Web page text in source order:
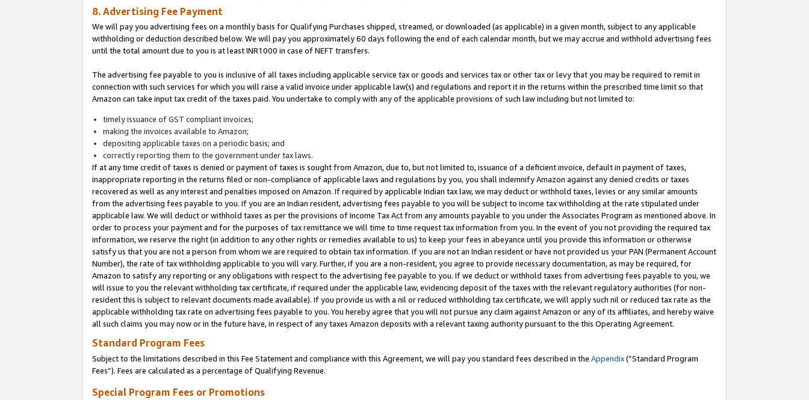
8. Advertising Fee Payment
We will pay you advertising fees on a monthly basis for Qualifying Purchases shipped, streamed, or downloaded (as applicable) in a given month, subject to any applicable
withholding or deduction described below. We will pay you approximately 60 days following the end of each calendar month, but we may accrue and withhold advertising fees
until the total amount due to you is at least INR1000 in case of NEFT transfers.
The advertising fee payable to you is inclusive of all taxes including applicable service tax or goods and services tax or other tax or levy that you may be required to remit in
connection with such services for which you will raise a valid invoice under applicable law(s) and regulations and report it in the returns within the prescribed time limit so that
Amazon can take input tax credit of the taxes paid. You undertake to comply with any of the applicable provisions of such law including but not limited to:
timely issuance of GST compliant invoices;
making the invoices available to Amazon;
depositing applicable taxes on a periodic basis; and
correctly reporting them to the government under tax laws.
If at any time credit of taxes is denied or payment of taxes is sought from Amazon, due to, but not limited to, issuance of a deficient invoice, default in payment of taxes,
inappropriate reporting in the returns filed or non-compliance of applicable laws and regulations by you, you shall indemnify Amazon against any denied credits or taxes
recovered as well as any interest and penalties imposed on Amazon. If required by applicable Indian tax law, we may deduct or withhold taxes, levies or any similar amounts
from the advertising fees payable to you. If you are an Indian resident, advertising fees payable to you will be subject to income tax withholding at the rate stipulated under
applicable law. We will deduct or withhold taxes as per the provisions of Income Tax Act from any amounts payable to you under the Associates Program as mentioned above. In
order to process your payment and for the purposes of tax remittance we will time to time request tax information from you. In the event of you not providing the required tax
information, we reserve the right (in addition to any other rights or remedies available to us) to keep your fees in abeyance until you provide this information or otherwise
satisfy us that you are not a person from whom we are required to obtain tax information. If you are not an Indian resident or have not provided us your PAN (Permanent Account
Number), the rate of tax withholding applicable to you will vary. Further, if you are a non-resident, you agree to provide necessary documentation, as may be required, for
Amazon to satisfy any reporting or any obligations with respect to the advertising fee payable to you. If we deduct or withhold taxes from advertising fees payable to you, we
will issue to you the relevant withholding tax certificate, if required under the applicable law, evidencing deposit of the taxes with the relevant regulatory authorities (for non-
resident this is subject to relevant documents made available). If you provide us with a nil or reduced withholding tax certificate, we will apply such nil or reduced tax rate as the
applicable withholding tax rate on advertising fees payable to you. You hereby agree that you will not pursue any claim against Amazon or any of its affiliates, and hereby waive
all such claims you may now or in the future have, in respect of any taxes Amazon deposits with a relevant taxing authority pursuant to the this Operating Agreement.
Standard Program Fees
Subject to the limitations described in this Fee Statement and compliance with this Agreement, we will pay you standard fees described in the Appendix(”Standard Program
Fees”). Fees are calculated as a percentage of Qualifying Revenue.
Special Program Fees or Promotions